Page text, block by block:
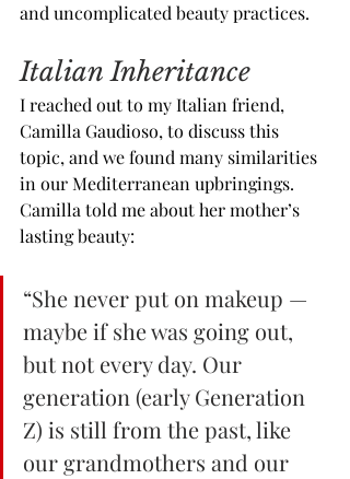
and uncomplicated beauty practices.
Italian Inheritance
I reached out to my Italian friend,
Camilla Gaudioso, to discuss this
topic, and we found many similarities
in our Mediterranean upbringings.
Camilla told me about her mother’s
lasting beauty:
“She never put on makeup —
maybe if she was going out,
but not every day. Our
generation (early Generation
Z) is still from the past, like
our grandmothers and our